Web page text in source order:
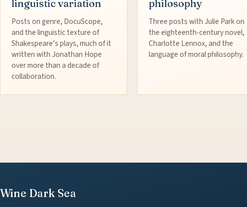
linguistic variation
Posts on genre, DocuScope,
and the linguistic texture of
Shakespeare’s plays, much of it
written with Jonathan Hope
over more than a decade of
collaboration.
philosophy
Three posts with Julie Park on
the eighteenth-century novel,
Charlotte Lennox, and the
language of moral philosophy.
Wine Dark Sea